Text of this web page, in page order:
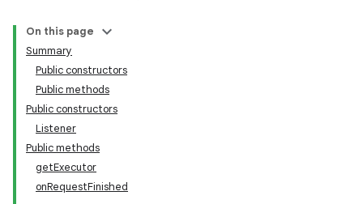
On this page
Summary
Public constructors
Public methods
Public constructors
Listener
Public methods
getExecutor
onRequestFinished